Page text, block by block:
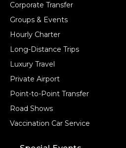
Corporate Transfer
Groups & Events
Hourly Charter
Long-Distance Trips
Luxury Travel
Private Airport
Point-to-Point Transfer
Road Shows
Vaccination Car Service